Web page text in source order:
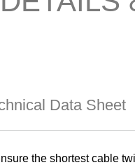
Data Sheet
the shortest cable